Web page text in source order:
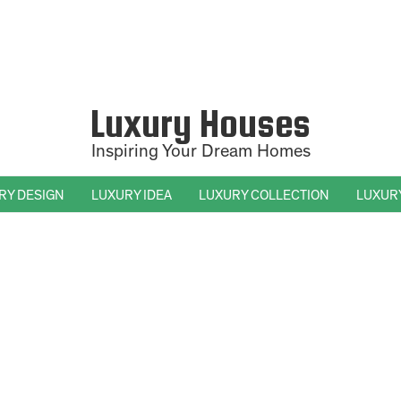
Luxury Houses
Inspiring Your Dream Homes
DESIGN LUXURY IDEA LUXURY COLLECTION